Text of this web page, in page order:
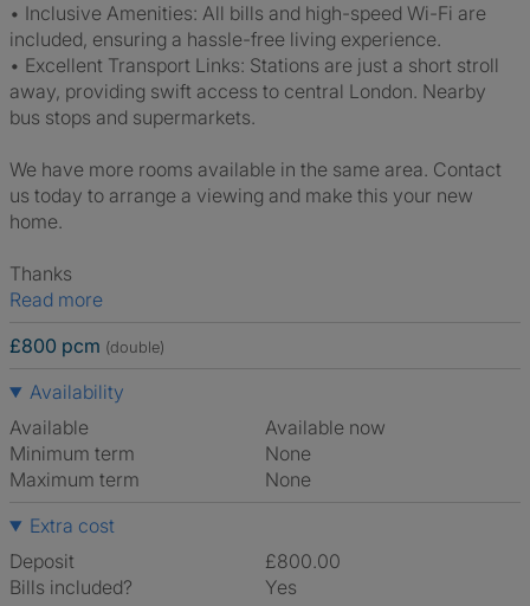
• Inclusive Amenities: All bills and high-speed Wi-Fi are
included, ensuring a hassle-free living experience.
• Excellent Transport Links: Stations are just a short stroll
away, providing swift access to central London. Nearby
bus stops and supermarkets.
We have more rooms available in the same area. Contact
us today to arrange a viewing and make this your new
home.
Thanks
Read more
£800 pcm (double)
Availability
Available
Available now
Minimum term
None
Maximum term
None
Extra cost
Deposit
£800.00
Bills included?
Yes